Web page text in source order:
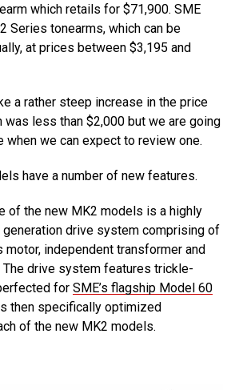
which retails for $71,900. SME
Series tonearms, which can be
at prices between $3,195 and
a rather steep increase in the price
less than $2,000 but we are going
we can expect to review one.
have a number of new features.
of the new MK2 models is a highly
drive system comprising of
motor, independent transformer and
The drive system features trickle-
for SME’s flagship Model 60
then specifically optimized
of the new MK2 models.